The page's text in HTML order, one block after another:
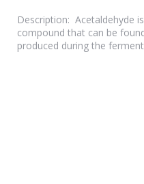
Description: Acetaldehyde
compound that can be
produced during the